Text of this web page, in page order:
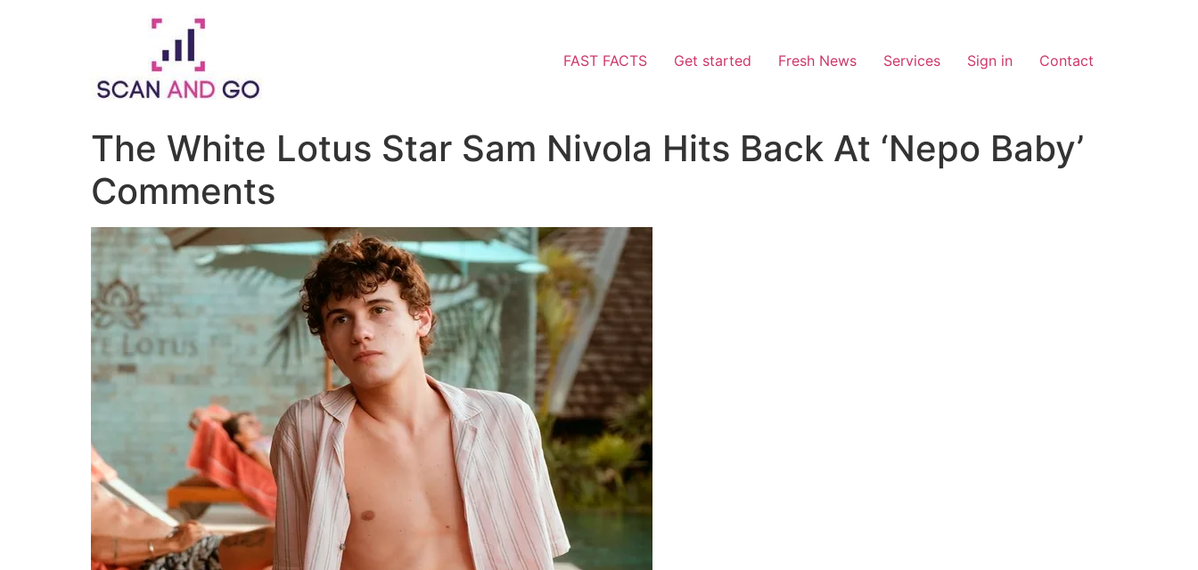
FAST FACTS Get started Fresh News Services Sign in Contact
The White Lotus Star Sam Nivola Hits Back At ‘Nepo Baby’
Comments